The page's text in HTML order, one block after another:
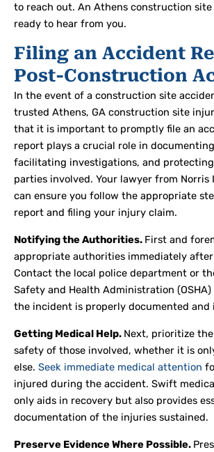
to reach out. An Athens construction
ready to hear from you.
Filing an Accident
Post-Construction
In the event of a construction site
trusted Athens, GA construction site
that it is important to promptly file an
report plays a crucial role in
facilitating investigations, and
parties involved. Your lawyer from Norris
can ensure you follow the appropriate
report and filing your injury claim.
Notifying the Authorities. First and
appropriate authorities immediately
Contact the local police department or
Safety and Health Administration
the incident is properly documented and
Getting Medical Help. Next, prioritize
safety of those involved, whether it is
else. Seek immediate medical attention
injured during the accident. Swift
only aids in recovery but also provides
documentation of the injuries sustained.
Preserve Evidence Where Possible.